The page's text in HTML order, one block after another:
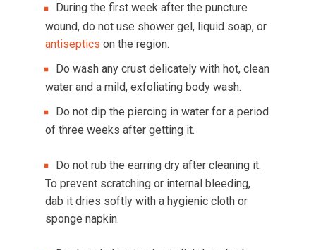
During the first week after the puncture
wound, do not use shower gel, liquid soap, or
antiseptics on the region.
Do wash any crust delicately with hot, clean
water and a mild, exfoliating body wash.
Do not dip the piercing in water for a period
of three weeks after getting it.
Do not rub the earring dry after cleaning it.
To prevent scratching or internal bleeding,
dab it dries softly with a hygienic cloth or
sponge napkin.